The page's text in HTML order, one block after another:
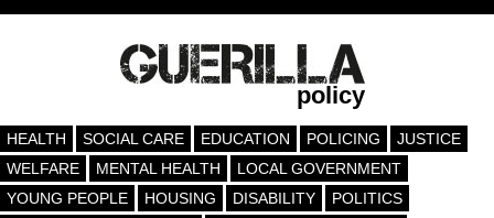
policy
HEALTH SOCIAL CARE EDUCATION POLICING
JUSTICE
WELFARE
MENTAL HEALTH
LOCAL GOVERNMENT
YOUNG PEOPLE
HOUSING DISABILITY
POLITICS